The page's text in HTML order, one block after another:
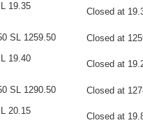
19.35
Closed at
SL 1259.50
Closed at
19.40
Closed at
SL 1290.50
Closed at
20.15
Closed at